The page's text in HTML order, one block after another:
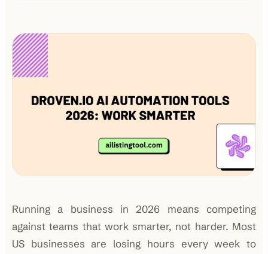
Running a business in 2026 means competing
against teams that work smarter, not harder. Most
US businesses are losing hours every week to